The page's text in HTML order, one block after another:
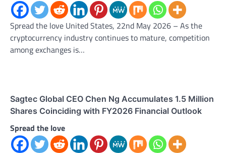
Spread the love United States, 22nd May 2026 – As the
cryptocurrency industry continues to mature, competition
among exchanges is…
Sagtec Global CEO Chen Ng Accumulates 1.5 Million
Shares Coinciding with FY2026 Financial Outlook
Spread the love